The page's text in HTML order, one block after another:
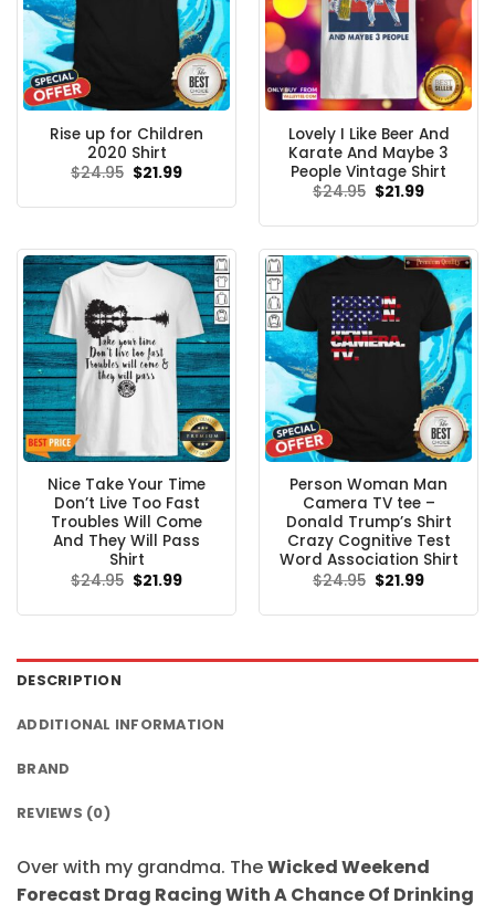
Rise up for Children
2020 Shirt
$24.95 Original
price
$24.95.
$21.99Current
$21.99.
Lovely I Like Beer And
Karate And Maybe 3
People Vintage Shirt
$24.95 Original
price
$24.95.
$21.99Current
$21.99.
Nice Take Your Time
Don’t Live Too Fast
Troubles Will Come
And They Will Pass
Shirt
$24.95 Original
price
$24.95.
$21.99Current
$21.99.
Person Woman Man
Camera TV tee –
Donald Trump’s Shirt
Crazy Cognitive Test
Word Association Shirt
$24.95 Original
price
$24.95.
$21.99Current
$21.99.
DESCRIPTION
ADDITIONAL INFORMATION
BRAND
REVIEWS (0)
Over with my grandma. TheWicked Weekend
Forecast Drag Racing With A Chance Of Drinking